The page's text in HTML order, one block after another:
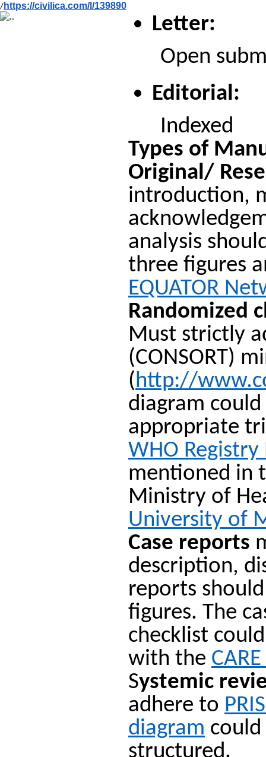
/ https://civilica.com/l/139890
Letter:
Open
Editorial:
Indexed
Types of
Original/
introduction,
analysis
three figures
EQUATOR
Randomized
Must strictly
(CONSORT)
(http://
diagram
appropriate
WHO
mentioned in
Ministry of
University of
Case reports
description,
reports
figures. The
checklist
with the
Systemic
adhere to
diagram
structured.